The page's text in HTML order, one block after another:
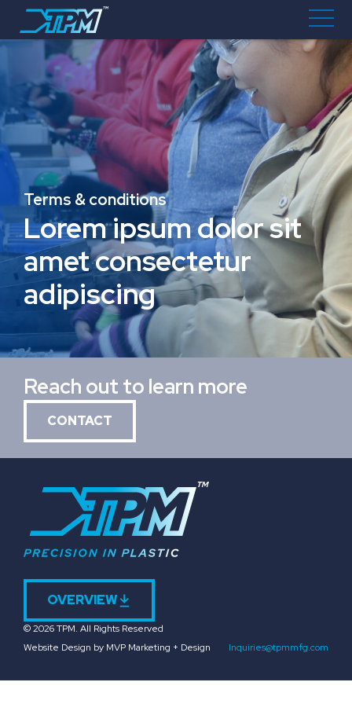
Terms & conditions
Lorem ipsum dolor sit
amet consectetur
adipiscing
Reach out to learn more
CONTACT
OVERVIEW
© 2026 TPM. All Rights Reserved
Website Design by MVP Marketing + Design
Inquiries@tpmmfg.com